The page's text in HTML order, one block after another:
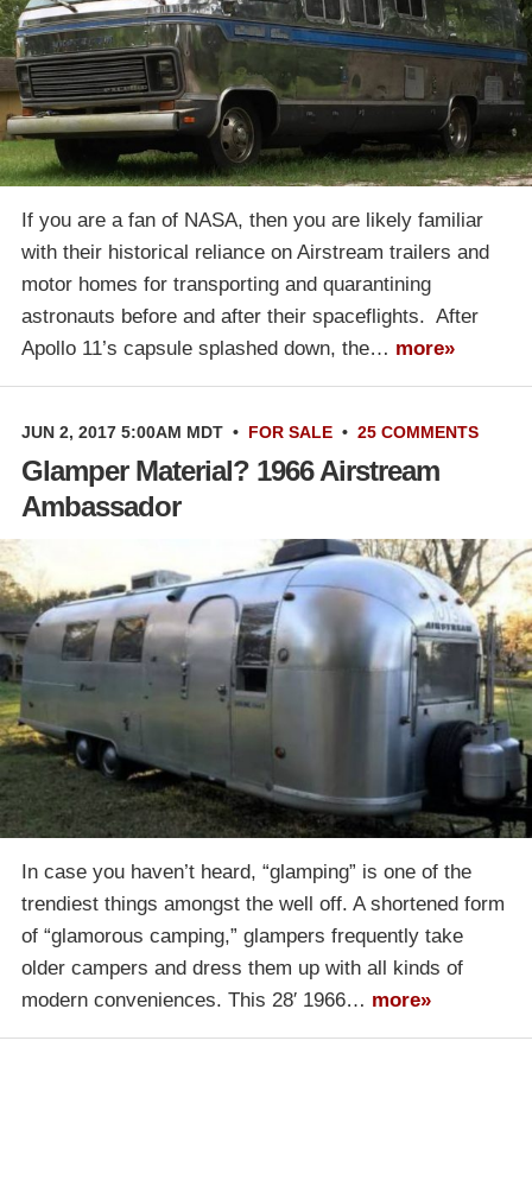
If you are a fan of NASA, then you are likely familiar
with their historical reliance on Airstream trailers and
motor homes for transporting and quarantining
astronauts before and after their spaceflights. After
Apollo 11’s capsule splashed down, the… more»
JUN 2, 2017 5:00AM MDT • FOR SALE • 25 COMMENTS
Glamper Material? 1966 Airstream
Ambassador
In case you haven’t heard, “glamping” is one of the
trendiest things amongst the well off. A shortened form
of “glamorous camping,” glampers frequently take
older campers and dress them up with all kinds of
modern conveniences. This 28′ 1966… more»